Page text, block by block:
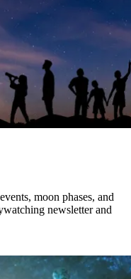
moon phases, and
newsletter and